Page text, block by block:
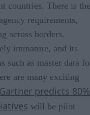
countries. There is the
requirements,
across borders.
immature, and its
such as master data
are many exciting
Gartner predicts 80%
will be pilot